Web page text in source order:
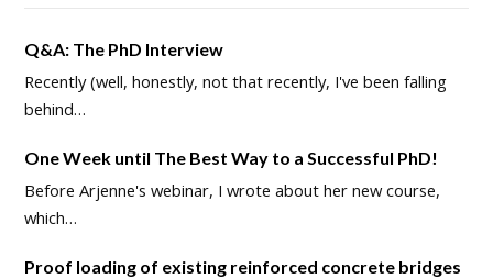
Q&A: The PhD Interview
Recently (well, honestly, not that recently, I've been falling
behind…
One Week until The Best Way to a Successful PhD!
Before Arjenne's webinar, I wrote about her new course,
which…
Proof loading of existing reinforced concrete bridges